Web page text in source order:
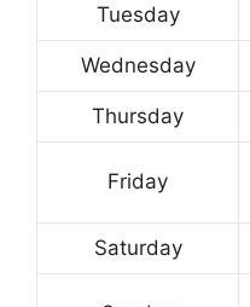
Tuesday
Wednesday
Thursday
Friday
Saturday